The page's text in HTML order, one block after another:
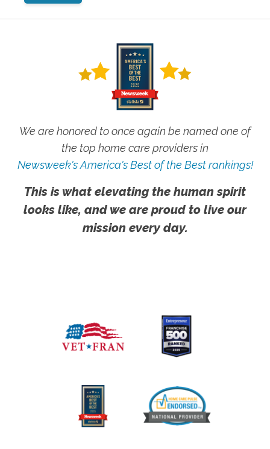
We are honored to once again be named one of
the top home care providers in
Newsweek's America's Best of the Best rankings!
This is what elevating the human spirit
looks like, and we are proud to live our
mission every day.